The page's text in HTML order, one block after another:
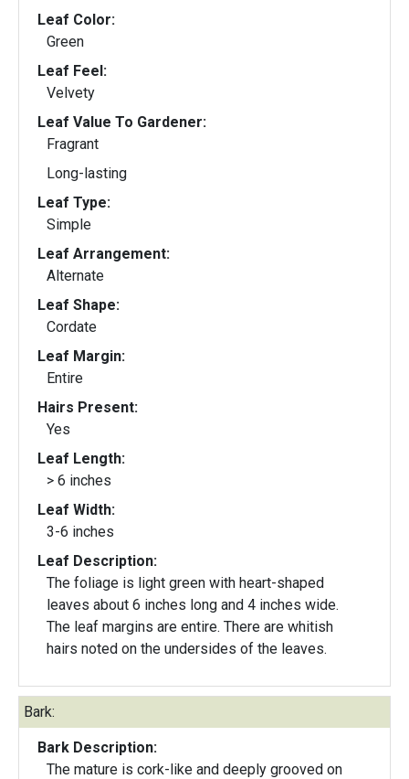
Leaf Color:
Green
Leaf Feel:
Velvety
Leaf Value To Gardener:
Fragrant
Long-lasting
Leaf Type:
Simple
Leaf Arrangement:
Alternate
Leaf Shape:
Cordate
Leaf Margin:
Entire
Hairs Present:
Yes
Leaf Length:
> 6 inches
Leaf Width:
3-6 inches
Leaf Description:
The foliage is light green with heart-shaped
leaves about 6 inches long and 4 inches wide.
The leaf margins are entire. There are whitish
hairs noted on the undersides of the leaves.
Bark:
Bark Description:
The mature is cork-like and deeply grooved on